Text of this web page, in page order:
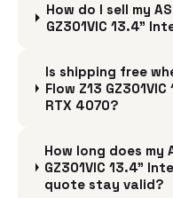
How do I sell my
GZ301VIC 13.4"
Is shipping free
Flow Z13
RTX 4070?
How long does my
GZ301VIC 13.4"
quote stay valid?